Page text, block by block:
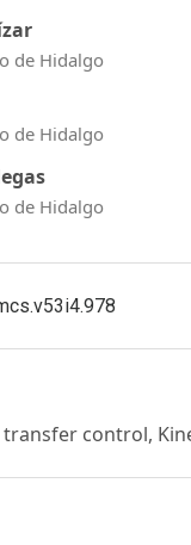
de Hidalgo
de Hidalgo
de Hidalgo
control,